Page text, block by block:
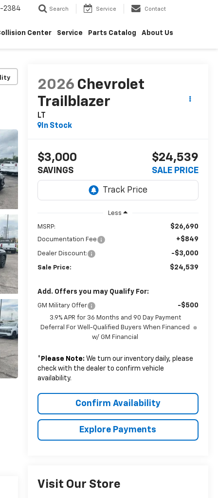
2384 Search Service Contact
Center Service Parts Catalog About Us
2026 Chevrolet
Trailblazer
LT
In Stock
$3,000
SAVINGS
$24,539
SALE PRICE
Less
MSRP: $26,690
Documentation Fee +$849
Dealer Discount: -$3,000
Sale Price: $24,539
Add. Offers you may Qualify For:
GM Military Offer -$500
3.9% APR for 36 Months and 90 Day Payment
Deferral For Well-Qualified Buyers When Financed
w/ GM Financial
* Please Note: We turn our inventory daily, please
check with the dealer to confirm vehicle
availability.
Confirm Availability
Explore Payments
Visit Our Store